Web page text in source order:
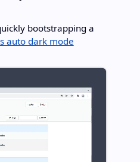
bootstrapping a
auto dark mode